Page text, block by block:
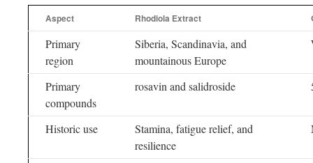
Aspect Rhodiola Extract
Primary
region
Siberia, Scandinavia, and
mountainous Europe
Primary
compounds
rosavin and salidroside
Historic use
Stamina, fatigue relief, and
resilience